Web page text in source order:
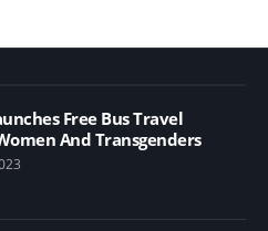
Free Bus Travel
And Transgenders